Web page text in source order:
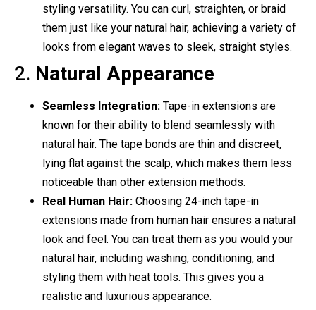
styling versatility. You can curl, straighten, or braid
them just like your natural hair, achieving a variety of
looks from elegant waves to sleek, straight styles.
2. Natural Appearance
Seamless Integration: Tape-in extensions are
known for their ability to blend seamlessly with
natural hair. The tape bonds are thin and discreet,
lying flat against the scalp, which makes them less
noticeable than other extension methods.
Real Human Hair: Choosing 24-inch tape-in
extensions made from human hair ensures a natural
look and feel. You can treat them as you would your
natural hair, including washing, conditioning, and
styling them with heat tools. This gives you a
realistic and luxurious appearance.